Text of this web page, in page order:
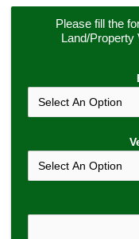
Please fill the
Land/Property